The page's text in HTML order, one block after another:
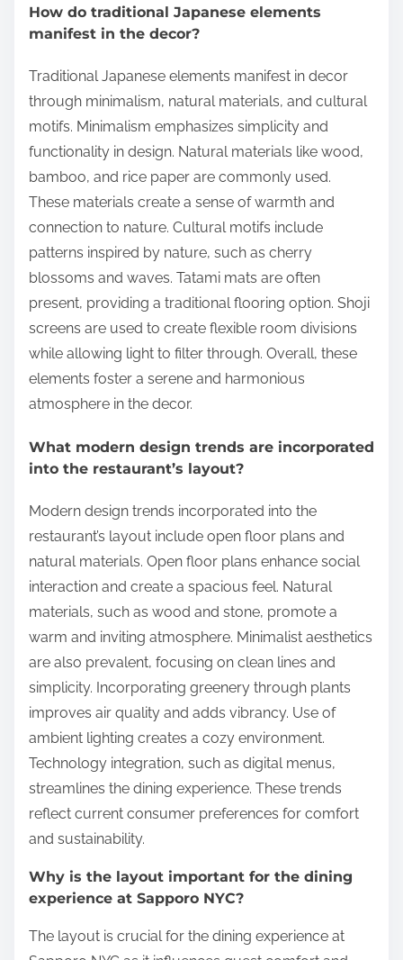
How do traditional Japanese elements
manifest in the decor?
Traditional Japanese elements manifest in decor
through minimalism, natural materials, and cultural
motifs. Minimalism emphasizes simplicity and
functionality in design. Natural materials like wood,
bamboo, and rice paper are commonly used.
These materials create a sense of warmth and
connection to nature. Cultural motifs include
patterns inspired by nature, such as cherry
blossoms and waves. Tatami mats are often
present, providing a traditional flooring option. Shoji
screens are used to create flexible room divisions
while allowing light to filter through. Overall, these
elements foster a serene and harmonious
atmosphere in the decor.
What modern design trends are incorporated
into the restaurant’s layout?
Modern design trends incorporated into the
restaurant’s layout include open floor plans and
natural materials. Open floor plans enhance social
interaction and create a spacious feel. Natural
materials, such as wood and stone, promote a
warm and inviting atmosphere. Minimalist aesthetics
are also prevalent, focusing on clean lines and
simplicity. Incorporating greenery through plants
improves air quality and adds vibrancy. Use of
ambient lighting creates a cozy environment.
Technology integration, such as digital menus,
streamlines the dining experience. These trends
reflect current consumer preferences for comfort
and sustainability.
Why is the layout important for the dining
experience at Sapporo NYC?
The layout is crucial for the dining experience at